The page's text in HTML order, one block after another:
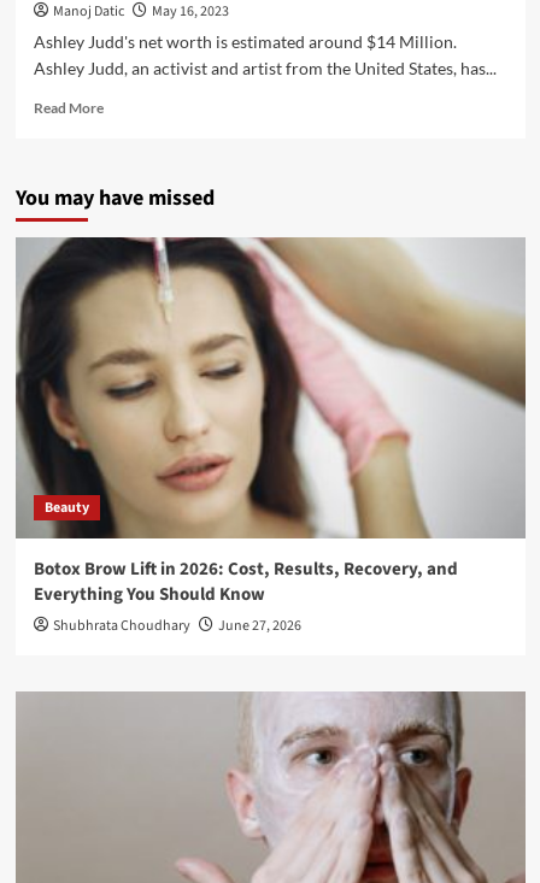
Manoj Datic
May 16, 2023
Ashley Judd's net worth is estimated around $14 Million.
Ashley Judd, an activist and artist from the United States, has...
Read More
You may have missed
Beauty
Botox Brow Lift in 2026: Cost, Results, Recovery, and
Everything You Should Know
Shubhrata Choudhary June 27, 2026